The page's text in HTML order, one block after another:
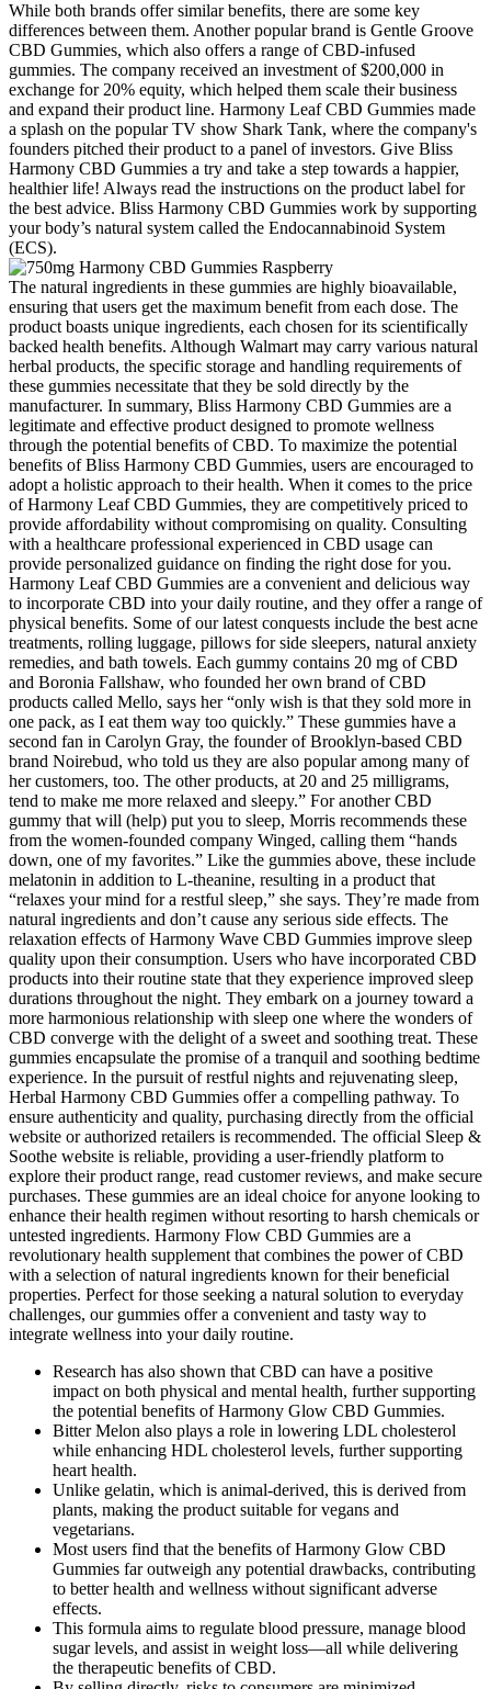
While both brands offer similar benefits, there are some key
differences between them. Another popular brand is Gentle Groove
CBD Gummies, which also offers a range of CBD-infused
gummies. The company received an investment of $200,000 in
exchange for 20% equity, which helped them scale their business
and expand their product line. Harmony Leaf CBD Gummies made
a splash on the popular TV show Shark Tank, where the company's
founders pitched their product to a panel of investors. Give Bliss
Harmony CBD Gummies a try and take a step towards a happier,
healthier life! Always read the instructions on the product label for
the best advice. Bliss Harmony CBD Gummies work by supporting
your body’s natural system called the Endocannabinoid System
(ECS).
The natural ingredients in these gummies are highly bioavailable,
ensuring that users get the maximum benefit from each dose. The
product boasts unique ingredients, each chosen for its scientifically
backed health benefits. Although Walmart may carry various natural
herbal products, the specific storage and handling requirements of
these gummies necessitate that they be sold directly by the
manufacturer. In summary, Bliss Harmony CBD Gummies are a
legitimate and effective product designed to promote wellness
through the potential benefits of CBD. To maximize the potential
benefits of Bliss Harmony CBD Gummies, users are encouraged to
adopt a holistic approach to their health. When it comes to the price
of Harmony Leaf CBD Gummies, they are competitively priced to
provide affordability without compromising on quality. Consulting
with a healthcare professional experienced in CBD usage can
provide personalized guidance on finding the right dose for you.
Harmony Leaf CBD Gummies are a convenient and delicious way
to incorporate CBD into your daily routine, and they offer a range of
physical benefits. Some of our latest conquests include the best acne
treatments, rolling luggage, pillows for side sleepers, natural anxiety
remedies, and bath towels. Each gummy contains 20 mg of CBD
and Boronia Fallshaw, who founded her own brand of CBD
products called Mello, says her “only wish is that they sold more in
one pack, as I eat them way too quickly.” These gummies have a
second fan in Carolyn Gray, the founder of Brooklyn-based CBD
brand Noirebud, who told us they are also popular among many of
her customers, too. The other products, at 20 and 25 milligrams,
tend to make me more relaxed and sleepy.” For another CBD
gummy that will (help) put you to sleep, Morris recommends these
from the women-founded company Winged, calling them “hands
down, one of my favorites.” Like the gummies above, these include
melatonin in addition to L-theanine, resulting in a product that
“relaxes your mind for a restful sleep,” she says. They’re made from
natural ingredients and don’t cause any serious side effects. The
relaxation effects of Harmony Wave CBD Gummies improve sleep
quality upon their consumption. Users who have incorporated CBD
products into their routine state that they experience improved sleep
durations throughout the night. They embark on a journey toward a
more harmonious relationship with sleep one where the wonders of
CBD converge with the delight of a sweet and soothing treat. These
gummies encapsulate the promise of a tranquil and soothing bedtime
experience. In the pursuit of restful nights and rejuvenating sleep,
Herbal Harmony CBD Gummies offer a compelling pathway. To
ensure authenticity and quality, purchasing directly from the official
website or authorized retailers is recommended. The official Sleep &
Soothe website is reliable, providing a user-friendly platform to
explore their product range, read customer reviews, and make secure
purchases. These gummies are an ideal choice for anyone looking to
enhance their health regimen without resorting to harsh chemicals or
untested ingredients. Harmony Flow CBD Gummies are a
revolutionary health supplement that combines the power of CBD
with a selection of natural ingredients known for their beneficial
properties. Perfect for those seeking a natural solution to everyday
challenges, our gummies offer a convenient and tasty way to
integrate wellness into your daily routine.
Research has also shown that CBD can have a positive
impact on both physical and mental health, further supporting
the potential benefits of Harmony Glow CBD Gummies.
Bitter Melon also plays a role in lowering LDL cholesterol
while enhancing HDL cholesterol levels, further supporting
heart health.
Unlike gelatin, which is animal-derived, this is derived from
plants, making the product suitable for vegans and
vegetarians.
Most users find that the benefits of Harmony Glow CBD
Gummies far outweigh any potential drawbacks, contributing
to better health and wellness without significant adverse
effects.
This formula aims to regulate blood pressure, manage blood
sugar levels, and assist in weight loss—all while delivering
the therapeutic benefits of CBD.